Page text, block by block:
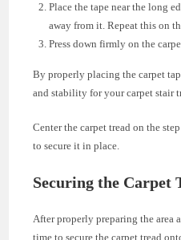
Place the tape near the long
away from it. Repeat this on
Press down firmly on the
By properly placing the carpet
and stability for your carpet stair
Center the carpet tread on the
to secure it in place.
Securing the Carpet
After properly preparing the area
time to secure the carpet tread